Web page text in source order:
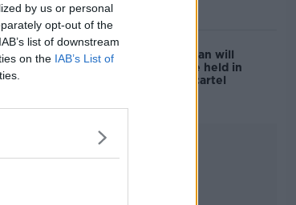
by us or personal
opt-out of the
list of downstream
on the IAB’s List of
Daniel Kinahan will
'certainly' be held in
prison with cartel